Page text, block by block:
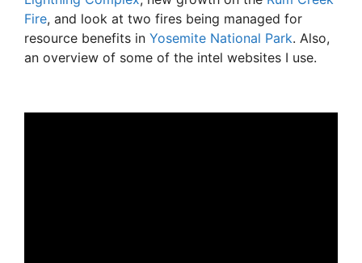
Fire, and look at two fires being managed for
resource benefits in Yosemite National Park. Also,
an overview of some of the intel websites I use.